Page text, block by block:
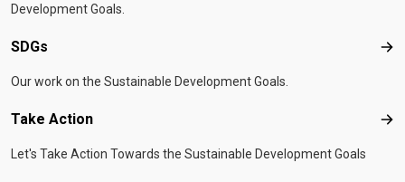
Development Goals.
SDGs
Our work on the Sustainable Development Goals.
Take Action
Let's Take Action Towards the Sustainable Development Goals